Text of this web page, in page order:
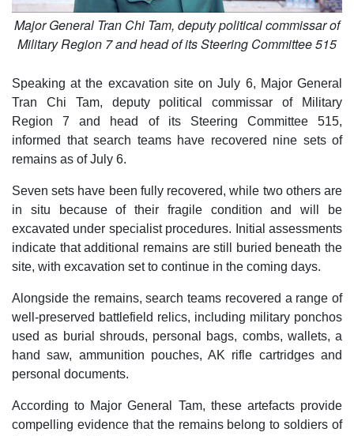
Major General Tran Chi Tam, deputy political commissar of
Military Region 7 and head of its Steering Committee 515
Speaking at the excavation site on July 6, Major General
Tran Chi Tam, deputy political commissar of Military
Region 7 and head of its Steering Committee 515,
informed that search teams have recovered nine sets of
remains as of July 6.
Seven sets have been fully recovered, while two others are
in situ because of their fragile condition and will be
excavated under specialist procedures. Initial assessments
indicate that additional remains are still buried beneath the
site, with excavation set to continue in the coming days.
Alongside the remains, search teams recovered a range of
well-preserved battlefield relics, including military ponchos
used as burial shrouds, personal bags, combs, wallets, a
hand saw, ammunition pouches, AK rifle cartridges and
personal documents.
According to Major General Tam, these artefacts provide
compelling evidence that the remains belong to soldiers of